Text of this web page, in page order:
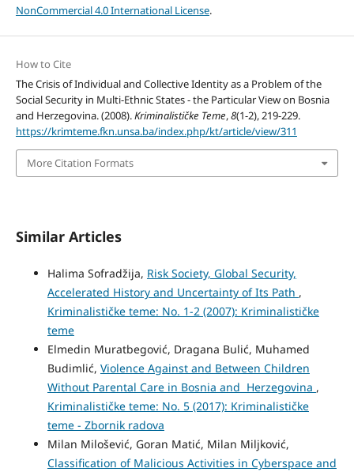
NonCommercial 4.0 International License.
How to Cite
The Crisis of Individual and Collective Identity as a Problem of the
Social Security in Multi-Ethnic States - the Particular View on Bosnia
and Herzegovina. (2008).Kriminalističke Teme,8(1-2), 219-229.
https://krimteme.fkn.unsa.ba/index.php/kt/article/view/311
More Citation Formats
Similar Articles
Halima Sofradžija, Risk Society, Global Security,
Accelerated History and Uncertainty of Its Path ,
Kriminalističke teme: No. 1-2 (2007): Kriminalističke
teme
Elmedin Muratbegović, Dragana Bulić, Muhamed
Budimlić, Violence Against and Between Children
Without Parental Care in Bosnia and Herzegovina ,
Kriminalističke teme: No. 5 (2017): Kriminalističke
teme - Zbornik radova
Milan Milošević, Goran Matić, Milan Miljković,
Classification of Malicious Activities in Cyberspace and